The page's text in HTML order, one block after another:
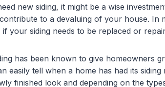
new siding, it might be a wise
to a devaluing of your house. In
if your siding needs to be replaced or
has been known to give homeowners
easily tell when a home has had its
finished look and depending on the